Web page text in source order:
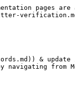
pages
&
from